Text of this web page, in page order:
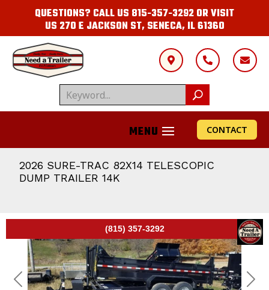
QUESTIONS? CALL US 815-357-3292OR VISIT
US 270 E JACKSON ST, SENECA, IL 61360
  
CONTACT
2026 SURE-TRAC 82X14 TELESCOPIC
DUMP TRAILER 14K
(815) 357-3292
Previous Next